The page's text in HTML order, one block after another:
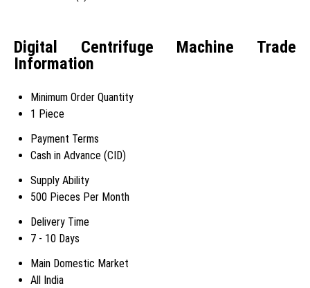
Digital Centrifuge Machine Trade
Information
Minimum Order Quantity
1 Piece
Payment Terms
Cash in Advance (CID)
Supply Ability
500 Pieces Per Month
Delivery Time
7 - 10 Days
Main Domestic Market
All India